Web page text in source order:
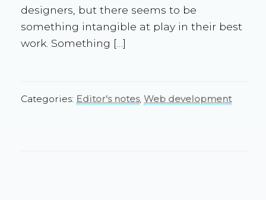
designers, but there seems to be
something intangible at play in their best
work. Something […]
Categories: Editor's notes,Web development